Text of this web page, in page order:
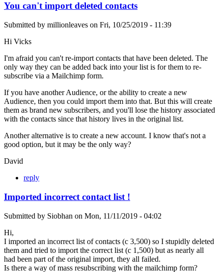
You can't import deleted contacts
Submitted by millionleaves on Fri, 10/25/2019 - 11:39
Hi Vicks
I'm afraid you can't re-import contacts that have been deleted. The
only way they can be added back into your list is for them to re-
subscribe via a Mailchimp form.
If you have another Audience, or the ability to create a new
Audience, then you could import them into that. But this will create
them as brand new subscribers, and you'll lose the history associated
with the contacts since that history lives in the original list.
Another alternative is to create a new account. I know that's not a
good option, but it may be the only way?
David
reply
Imported incorrect contact list !
Submitted by Siobhan on Mon, 11/11/2019 - 04:02
Hi,
I imported an incorrect list of contacts (c 3,500) so I stupidly deleted
them and tried to import the correct list (c 1,500) but as nearly all
had been part of the original import, they all failed.
Is there a way of mass resubscribing with the mailchimp form?